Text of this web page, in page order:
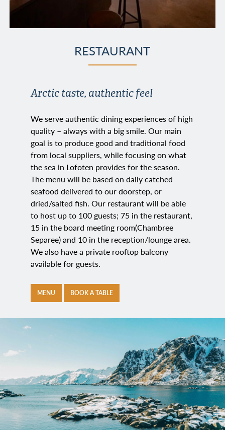
RESTAURANT
Arctic taste, authentic feel
We serve authentic dining experiences of high
quality – always with a big smile. Our main
goal is to produce good and traditional food
from local suppliers, while focusing on what
the sea in Lofoten provides for the season.
The menu will be based on daily catched
seafood delivered to our doorstep, or
dried/salted fish. Our restaurant will be able
to host up to 100 guests; 75 in the restaurant,
15 in the board meeting room(Chambree
Separee) and 10 in the reception/lounge area.
We also have a private rooftop balcony
available for guests.
MENU BOOK A TABLE